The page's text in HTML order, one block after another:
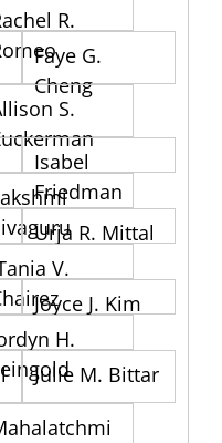
R.
Faye G.
Cheng
S.
Isabel
Friedman
Urja R. Mittal
V.
Joyce J. Kim
H.
Julie M. Bittar